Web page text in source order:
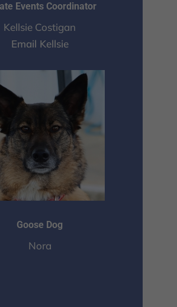
Events Coordinator
Kellsie Costigan
Email Kellsie
Goose Dog
Nora